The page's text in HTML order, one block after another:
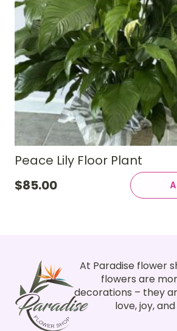
Peace Lily Floor Plant
$85.00
At Paradise flower
flowers are
decorations – they
love, joy,